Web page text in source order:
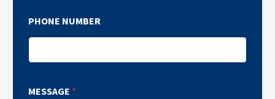
PHONE NUMBER
MESSAGE *